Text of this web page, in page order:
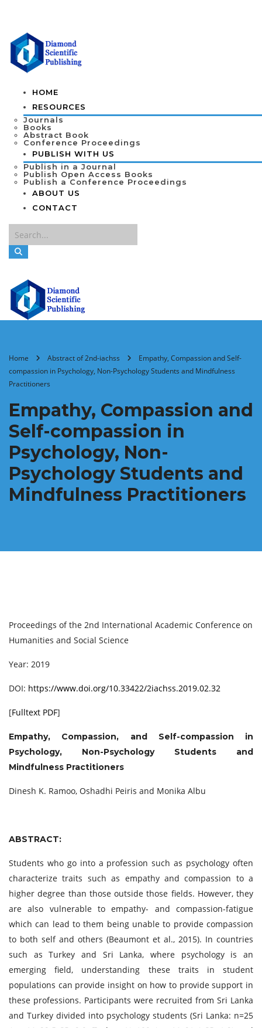
HOME
RESOURCES
Journals
Books
Abstract Book
Conference Proceedings
PUBLISH WITH US
Publish in a Journal
Publish Open Access Books
Publish a Conference Proceedings
ABOUT US
CONTACT
Home Abstract of 2nd-iachss
Empathy, Compassion and Self-
compassion in Psychology, Non-Psychology Students and Mindfulness
Practitioners
Empathy, Compassion and
Self-compassion in
Psychology, Non-
Psychology Students and
Mindfulness Practitioners
Proceedings of the 2nd International Academic Conference on
Humanities and Social Science
Year: 2019
DOI: https://www.doi.org/10.33422/2iachss.2019.02.32
[Fulltext PDF]
Empathy, Compassion, and Self-compassion in
Psychology, Non-Psychology Students and
Mindfulness Practitioners
Dinesh K. Ramoo, Oshadhi Peiris and Monika Albu
ABSTRACT:
Students who go into a profession such as psychology often
characterize traits such as empathy and compassion to a
higher degree than those outside those fields. However, they
are also vulnerable to empathy- and compassion-fatigue
which can lead to them being unable to provide compassion
to both self and others (Beaumont et al., 2015). In countries
such as Turkey and Sri Lanka, where psychology is an
emerging field, understanding these traits in student
populations can provide insight on how to provide support in
these professions. Participants were recruited from Sri Lanka
and Turkey divided into psychology students (Sri Lanka: n=25